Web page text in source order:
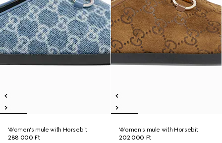
Women's mule with Horsebit
288 000 Ft
Women's mule with Horsebit
202 000 Ft